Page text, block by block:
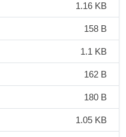
1.16 KB
158 B
1.1 KB
162 B
180 B
1.05 KB